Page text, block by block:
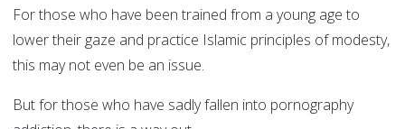
For those who have been trained from a young age to
lower their gaze and practice Islamic principles of modesty,
this may not even be an issue.
But for those who have sadly fallen into pornography